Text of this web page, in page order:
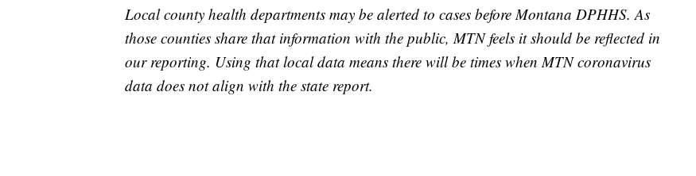
Local county health departments may be alerted to cases before Montana DPHHS. As
those counties share that information with the public, MTN feels it should be reflected in
our reporting. Using that local data means there will be times when MTN coronavirus
data does not align with the state report.